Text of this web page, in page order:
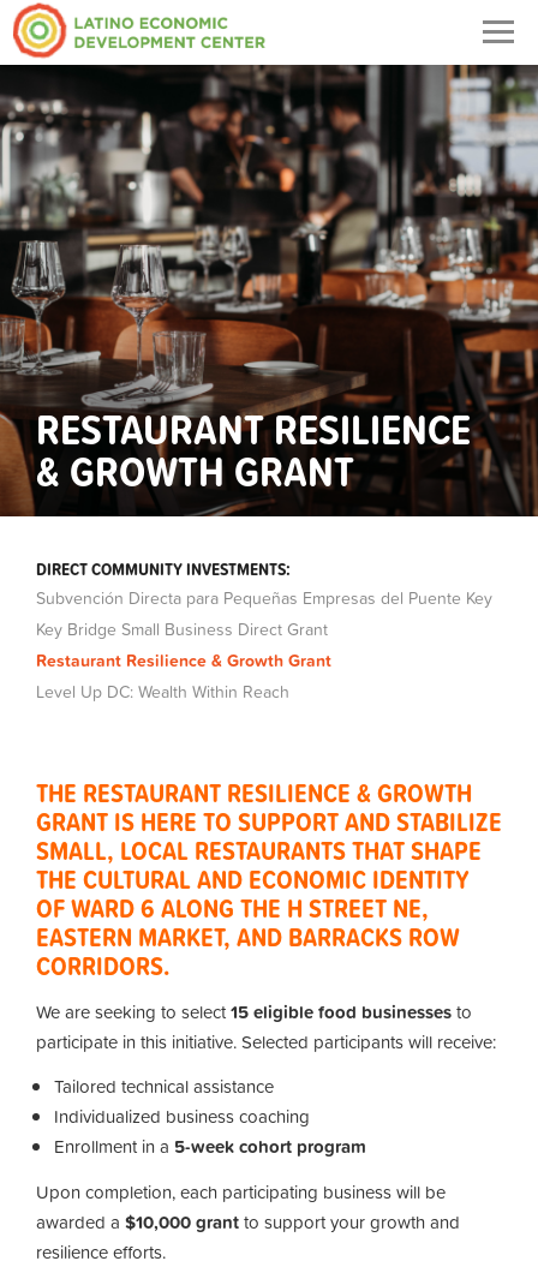
RESTAURANT RESILIENCE
& GROWTH GRANT
DIRECT COMMUNITY INVESTMENTS:
Subvención Directa para Pequeñas Empresas del Puente Key
Key Bridge Small Business Direct Grant
Restaurant Resilience & Growth Grant
Level Up DC: Wealth Within Reach
THE RESTAURANT RESILIENCE & GROWTH
GRANT IS HERE TO SUPPORT AND STABILIZE
SMALL, LOCAL RESTAURANTS THAT SHAPE
THE CULTURAL AND ECONOMIC IDENTITY
OFWARD 6 ALONG THE H STREET NE,
EASTERN MARKET, AND BARRACKS ROW
CORRIDORS.
We are seeking to select15 eligible food businessesto
participate in this initiative. Selected participants will receive:
Tailored technical assistance
Individualized business coaching
Enrollment in a 5-week cohort program
Upon completion, each participating business will be
awarded a $10,000 grantto support your growth and
resilience efforts.